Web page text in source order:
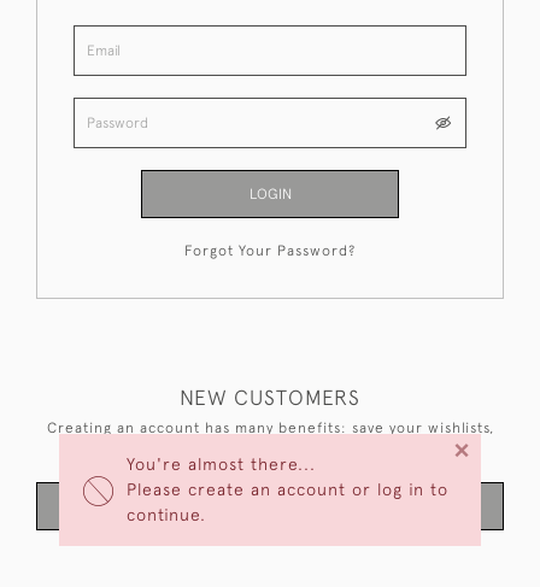
You're almost there...
Please create an account or log in to
continue.
×
LOGIN
Forgot Your Password?
NEW CUSTOMERS
Creating an account has many benefits: save your wishlists,